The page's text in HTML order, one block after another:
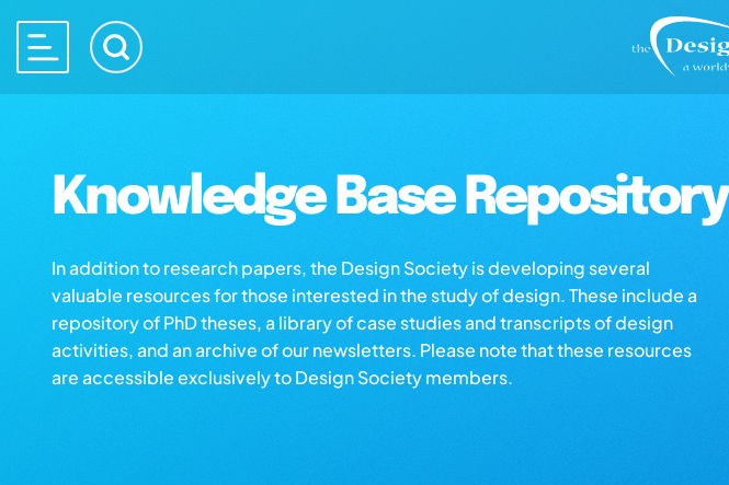
Knowledge Base Repository
In addition to research papers, the Design Society is developing several
valuable resources for those interested in the study of design. These include a
repository of PhD theses, a library of case studies and transcripts of design
activities, and an archive of our newsletters. Please note that these resources
are accessible exclusively to Design Society members.